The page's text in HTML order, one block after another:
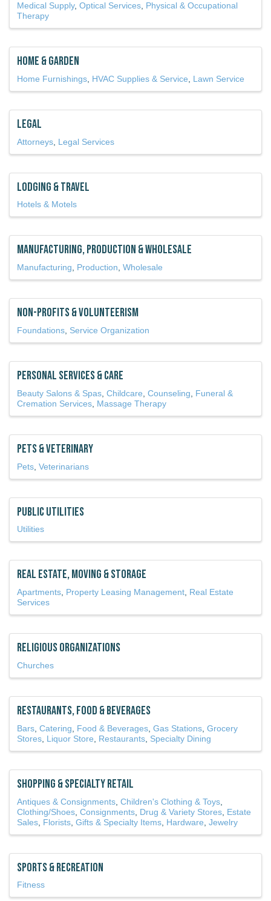
Medical Supply Optical Services
Physical & Occupational
Therapy
Home & Garden
Home Furnishings HVAC Supplies & Service Lawn Service
Legal
Attorneys Legal Services
Lodging & Travel
Hotels & Motels
Manufacturing, Production & Wholesale
Manufacturing Production Wholesale
Non-Profits & Volunteerism
Foundations Service Organization
Personal Services & Care
Beauty Salons & Spas Childcare Counseling
Funeral &
Cremation Services
Massage Therapy
Pets & Veterinary
Pets Veterinarians
Public Utilities
Utilities
Real Estate, Moving & Storage
Apartments Property Leasing Management
Real Estate
Services
Religious Organizations
Churches
Restaurants, Food & Beverages
Bars Catering Food & Beverages Gas Stations Grocery
Stores
Liquor Store Restaurants Specialty Dining
Shopping & Specialty Retail
Antiques & Consignments Children's Clothing & Toys
Clothing/Shoes Consignments Drug & Variety Stores Estate
Sales Florists Gifts & Specialty Items Hardware Jewelry
Sports & Recreation
Fitness